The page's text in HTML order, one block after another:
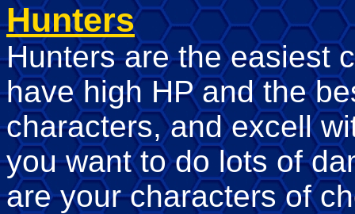
Hunters
Hunters are the easiest
have high HP and the
characters, and excell
you want to do lots of
are your characters of